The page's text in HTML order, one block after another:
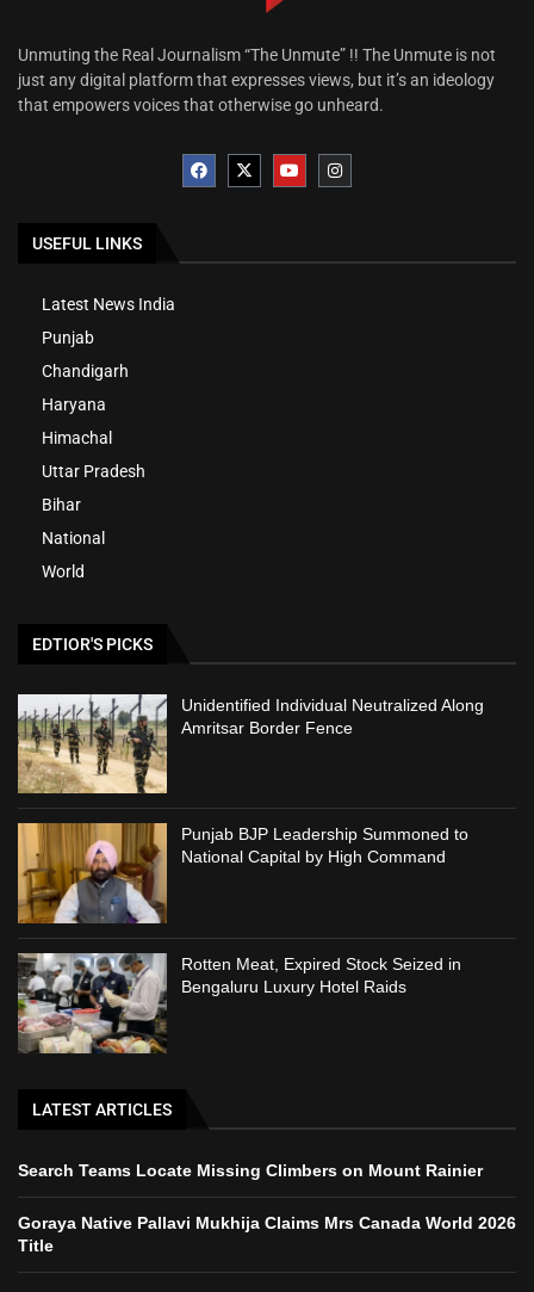
Unmuting the Real Journalism “The Unmute” !! The Unmute is not
just any digital platform that expresses views, but it’s an ideology
that empowers voices that otherwise go unheard.
USEFUL LINKS
Latest News India
Punjab
Chandigarh
Haryana
Himachal
Uttar Pradesh
Bihar
National
World
EDTIOR'S PICKS
Unidentified Individual Neutralized Along
Amritsar Border Fence
Punjab BJP Leadership Summoned to
National Capital by High Command
Rotten Meat, Expired Stock Seized in
Bengaluru Luxury Hotel Raids
LATEST ARTICLES
Search Teams Locate Missing Climbers on Mount Rainier
Goraya Native Pallavi Mukhija Claims Mrs Canada World 2026
Title